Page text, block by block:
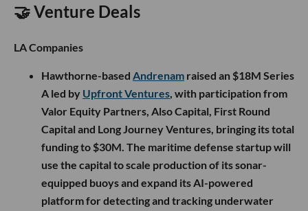
🤝 Venture Deals
LA Companies
Hawthorne-based Andrenam raised an $18M Series
A led by Upfront Ventures, with participation from
Valor Equity Partners, Also Capital, First Round
Capital and Long Journey Ventures, bringing its total
funding to $30M. The maritime defense startup will
use the capital to scale production of its sonar-
equipped buoys and expand its AI-powered
platform for detecting and tracking underwater